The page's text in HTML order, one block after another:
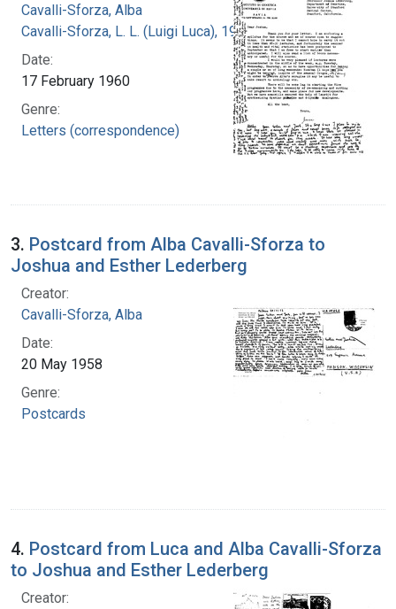
Cavalli-Sforza, Alba
Cavalli-Sforza, L. L. (Luigi Luca), 1922-2018
Date:
17 February 1960
Genre:
Letters (correspondence)
3. Postcard from Alba Cavalli-Sforza to
Joshua and Esther Lederberg
Creator:
Cavalli-Sforza, Alba
Date:
20 May 1958
Genre:
Postcards
4. Postcard from Luca and Alba Cavalli-Sforza
to Joshua and Esther Lederberg
Creator: